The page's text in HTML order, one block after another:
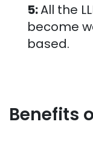
5:All the
become
based.
Benefits